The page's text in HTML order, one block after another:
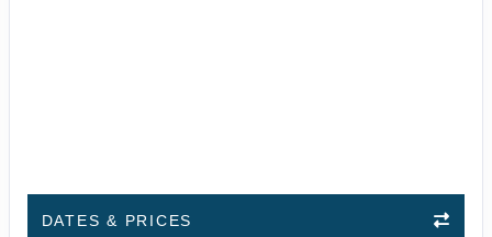
DATES & PRICES